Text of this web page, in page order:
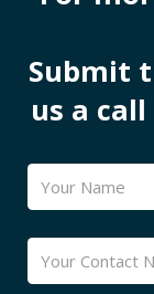
Submit
us a call